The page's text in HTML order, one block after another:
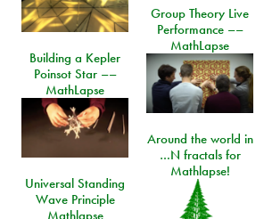
Group Theory Live
Performance ––
MathLapse
Building a Kepler
Poinsot Star ––
MathLapse
Around the world in
…N fractals for
Mathlapse!
Universal Standing
Wave Principle